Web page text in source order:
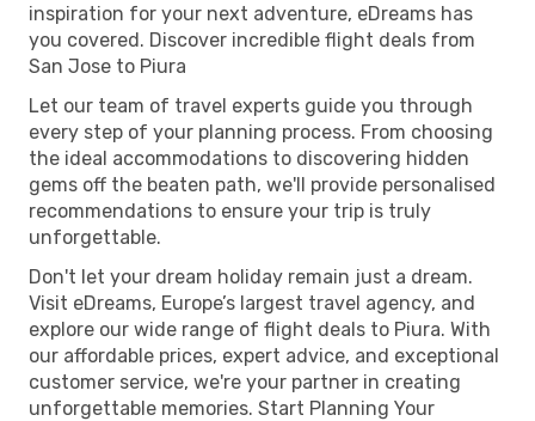
inspiration for your next adventure, eDreams has
you covered. Discover incredible flight deals from
San Jose to Piura
Let our team of travel experts guide you through
every step of your planning process. From choosing
the ideal accommodations to discovering hidden
gems off the beaten path, we'll provide personalised
recommendations to ensure your trip is truly
unforgettable.
Don't let your dream holiday remain just a dream.
Visit eDreams, Europe’s largest travel agency, and
explore our wide range of flight deals to Piura. With
our affordable prices, expert advice, and exceptional
customer service, we're your partner in creating
unforgettable memories. Start Planning Your